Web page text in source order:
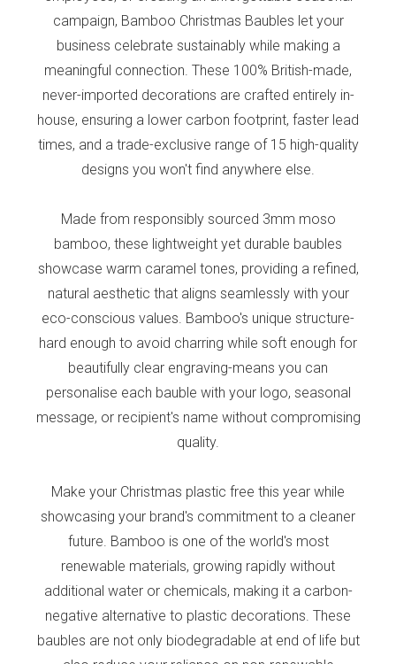
campaign, Bamboo Christmas Baubles let your
business celebrate sustainably while making a
meaningful connection. These 100% British-made,
never-imported decorations are crafted entirely in-
house, ensuring a lower carbon footprint, faster lead
times, and a trade-exclusive range of 15 high-quality
designs you won't find anywhere else.
Made from responsibly sourced 3mm moso
bamboo, these lightweight yet durable baubles
showcase warm caramel tones, providing a refined,
natural aesthetic that aligns seamlessly with your
eco-conscious values. Bamboo's unique structure-
hard enough to avoid charring while soft enough for
beautifully clear engraving-means you can
personalise each bauble with your logo, seasonal
message, or recipient's name without compromising
quality.
Make your Christmas plastic free this year while
showcasing your brand's commitment to a cleaner
future. Bamboo is one of the world's most
renewable materials, growing rapidly without
additional water or chemicals, making it a carbon-
negative alternative to plastic decorations. These
baubles are not only biodegradable at end of life but